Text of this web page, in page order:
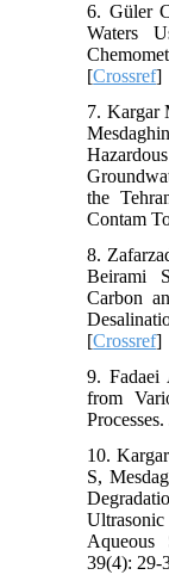
6. Güler
Waters
[Crossref]
7. Kargar
the
Contam
8.
Beirami
Carbon
[Crossref]
9. Fadaei
from
10.
S,
39(4): 29-